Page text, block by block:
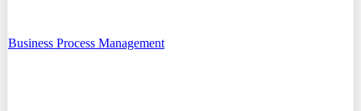
Business Process Management